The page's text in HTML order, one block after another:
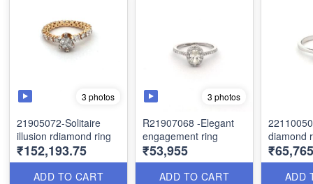
3 photos
21905072-Solitaire
illusion rdiamond ring
₹152,193.75
ADD TO CART
3 photos
R21907068 -Elegant
engagement ring
₹53,955
ADD TO CART
diamond
₹65,765
ADD